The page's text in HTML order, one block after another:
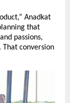
Anadkat
that
passions,
conversion